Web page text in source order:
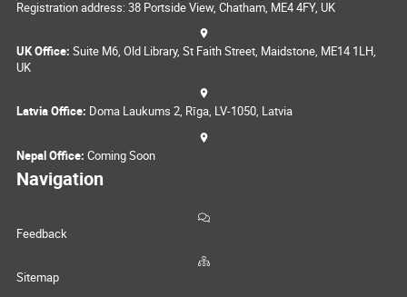
Registration address: 38 Portside View, Chatham, ME4 4FY, UK
UK Office: Suite M6, Old Library, St Faith Street, Maidstone, ME14 1LH,
UK
Latvia Office: Doma Laukums 2, Rīga, LV-1050, Latvia
Nepal Office: Coming Soon
Navigation
Feedback
Sitemap